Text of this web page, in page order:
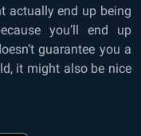
actually end up being
you’ll end up
guarantee you a
it might also be nice